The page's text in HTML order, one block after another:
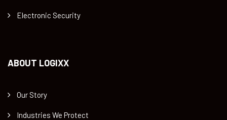
Electronic Security
ABOUT LOGIXX
Our Story
Industries We Protect